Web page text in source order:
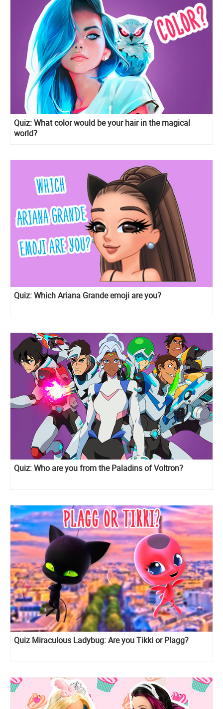
Quiz: What color would be your hair in the magical
world?
Quiz: Which Ariana Grande emoji are you?
Quiz: Who are you from the Paladins of Voltron?
Quiz Miraculous Ladybug: Are you Tikki or Plagg?